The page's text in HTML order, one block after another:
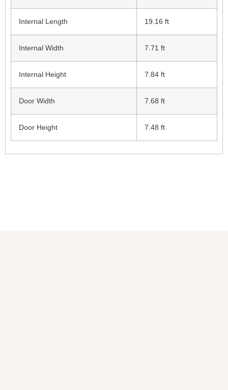
Internal Length 19.16 ft
Internal Width 7.71 ft
Internal Height 7.84 ft
Door Width 7.68 ft
Door Height 7.48 ft